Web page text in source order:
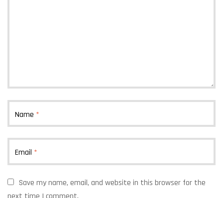
Name *
Email *
Save my name, email, and website in this browser for the